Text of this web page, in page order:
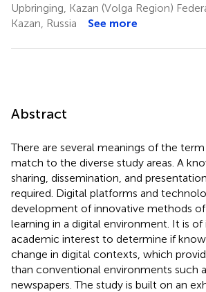
Upbringing, Kazan (Volga Region)
Kazan, Russia
See more
Abstract
There are several meanings of the
match to the diverse study areas. A
sharing, dissemination, and
required. Digital platforms and
development of innovative methods
learning in a digital environment. It is
academic interest to determine if
change in digital contexts, which
than conventional environments such
newspapers. The study is built on an